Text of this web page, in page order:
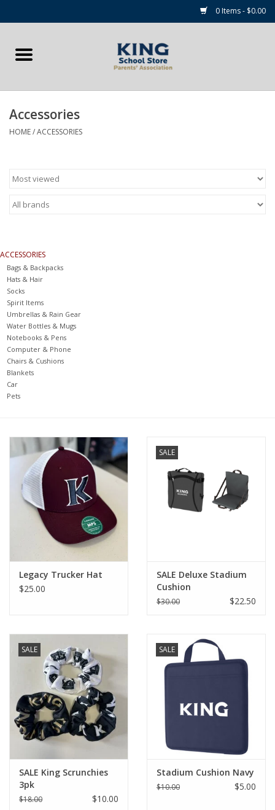
0 Items - $0.00
Home
Summer Camp Essentials
Apparel
Gift cards
Accessories
HOME/ACCESSORIES
ACCESSORIES
Bags & Backpacks
Hats & Hair
Socks
Spirit Items
Umbrellas & Rain Gear
Water Bottles & Mugs
Notebooks & Pens
Computer & Phone
Chairs & Cushions
Blankets
Car
Pets
Legacy Trucker Hat
$25.00
SALE
SALE Deluxe Stadium
Cushion
$30.00 $22.50
SALE
SALE King Scrunchies
3pk
$18.00 $10.00
SALE
Stadium Cushion Navy
$10.00 $5.00